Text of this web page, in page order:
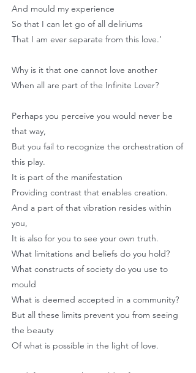
And mould my experience
So that I can let go of all deliriums
That I am ever separate from this love.’
Why is it that one cannot love another
When all are part of the Infinite Lover?
Perhaps you perceive you would never be
that way,
But you fail to recognize the orchestration of
this play.
It is part of the manifestation
Providing contrast that enables creation.
And a part of that vibration resides within
you,
It is also for you to see your own truth.
What limitations and beliefs do you hold?
What constructs of society do you use to
mould
What is deemed accepted in a community?
But all these limits prevent you from seeing
the beauty
Of what is possible in the light of love.